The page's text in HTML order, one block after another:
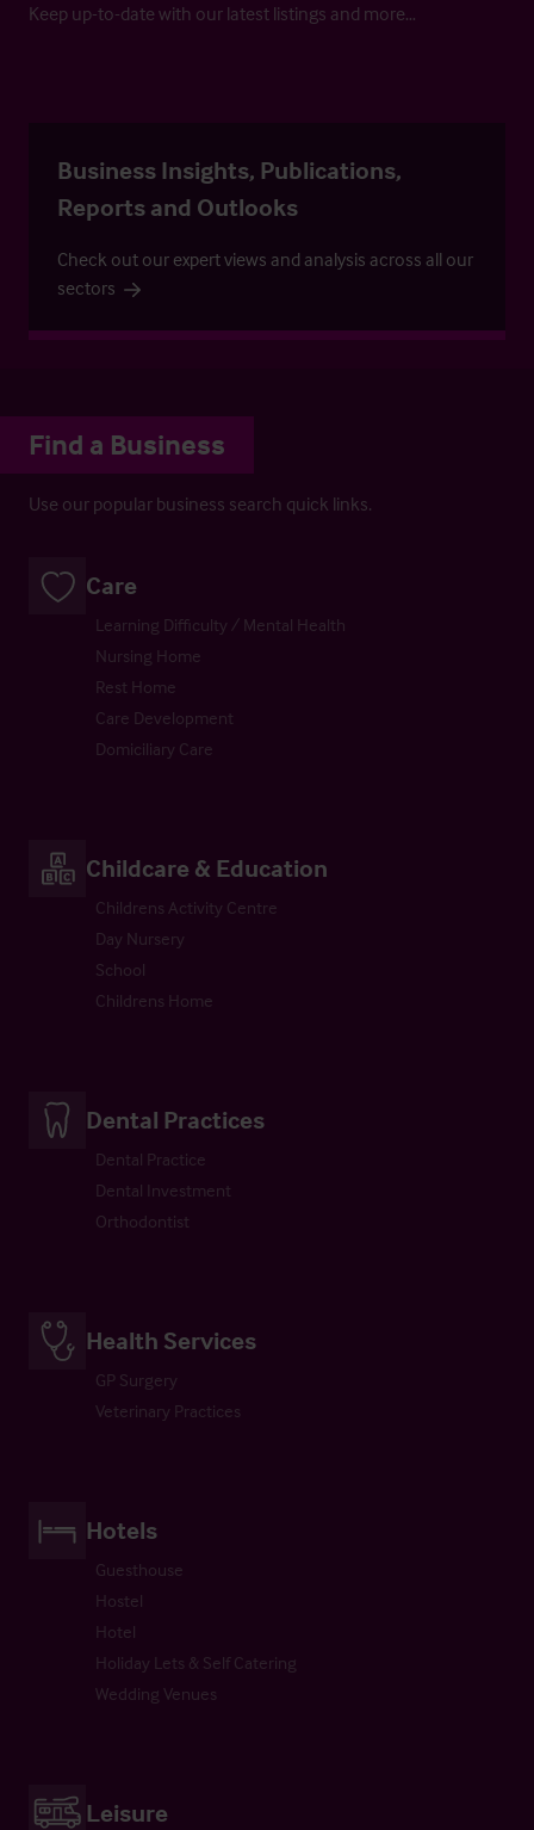
Keep up-to-date with our latest listings and more…
Business Insights, Publications,
Reports and Outlooks
Check out our expert views and analysis across all our
sectors
Find a Business
Use our popular business search quick links.
Care
Learning Difficulty / Mental Health
Nursing Home
Rest Home
Care Development
Domiciliary Care
Childcare & Education
Childrens Activity Centre
Day Nursery
School
Childrens Home
Dental Practices
Dental Practice
Dental Investment
Orthodontist
Health Services
GP Surgery
Veterinary Practices
Hotels
Guesthouse
Hostel
Hotel
Holiday Lets & Self Catering
Wedding Venues
Leisure